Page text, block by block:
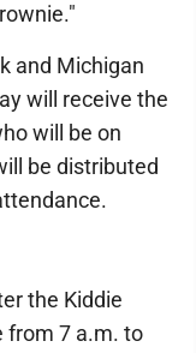
and Michigan
will receive the
will be on
be distributed
the Kiddie
from 7 a.m. to